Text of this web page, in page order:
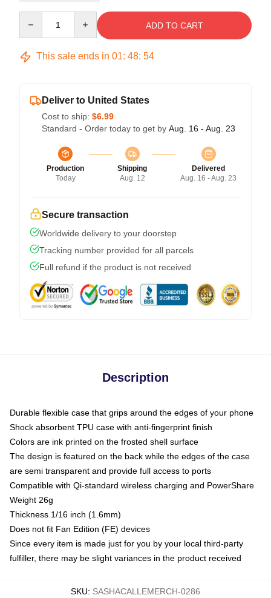
ADD TO CART
This sale ends in 01: 48: 54
Deliver to United States
Cost to ship: $6.99
Standard - Order today to get by Aug. 16 - Aug. 23
Production
Today
Shipping
Aug. 12
Delivered
Aug. 16 - Aug. 23
Secure transaction
Worldwide delivery to your doorstep
Tracking number provided for all parcels
Full refund if the product is not received
Description
Durable flexible case that grips around the edges of your phone
Shock absorbent TPU case with anti-fingerprint finish
Colors are ink printed on the frosted shell surface
The design is featured on the back while the edges of the case
are semi transparent and provide full access to ports
Compatible with Qi-standard wireless charging and PowerShare
Weight 26g
Thickness 1/16 inch (1.6mm)
Does not fit Fan Edition (FE) devices
Since every item is made just for you by your local third-party
fulfiller, there may be slight variances in the product received
SKU: SASHACALLEMERCH-0286